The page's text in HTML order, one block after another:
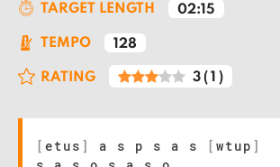
TARGET LENGTH 02:15
TEMPO 128
RATING 3 ( 1 )
[ etus ] a s p s a s [ wtup ]